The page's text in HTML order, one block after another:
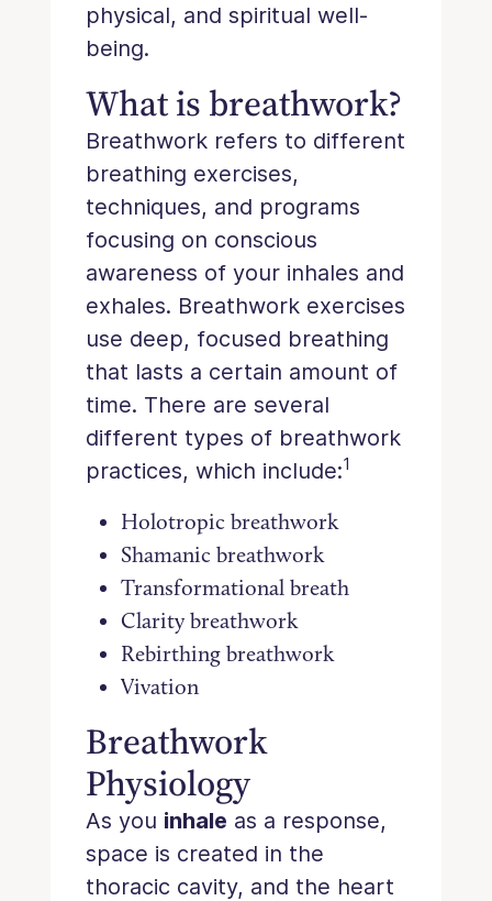
physical, and spiritual well-
being.
What is breathwork?
Breathwork refers to different
breathing exercises,
techniques, and programs
focusing on conscious
awareness of your inhales and
exhales. Breathwork exercises
use deep, focused breathing
that lasts a certain amount of
time. There are several
different types of breathwork
practices, which include:1
Holotropic breathwork
Shamanic breathwork
Transformational breath
Clarity breathwork
Rebirthing breathwork
Vivation
Breathwork
Physiology
As you inhale as a response,
space is created in the
thoracic cavity, and the heart